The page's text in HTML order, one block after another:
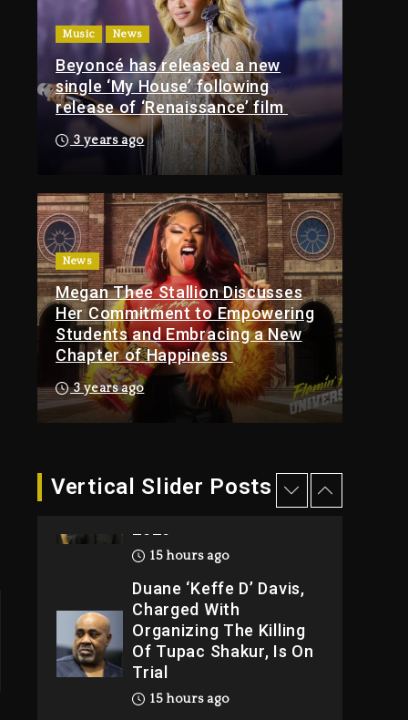
Music News
Beyoncé has released a new
single ‘My House’ following
release of ‘Renaissance’ film
3 years ago
News
Megan Thee Stallion Discusses
Her Commitment to Empowering
Students and Embracing a New
Chapter of Happiness
3 years ago
Vertical Slider Posts
Of Tupac Shakur, Is On
Trial
15 hours ago
Rakim Talks New
Album With Kurupt,
Masta Killa
2 days ago
Media Mogul Sean
‘Diddy’ Combs’
Release Date Changed
Again
2 days ago
Kanye West Sued By
Producer Who
Allegedly Used AI On
“Vultures 2” And
“Bully”
Songs Dropping
Tonight, August 7,
15 hours ago
Duane ‘Keffe D’ Davis,
Charged With
Organizing The Killing
Of Tupac Shakur, Is On
Trial
15 hours ago